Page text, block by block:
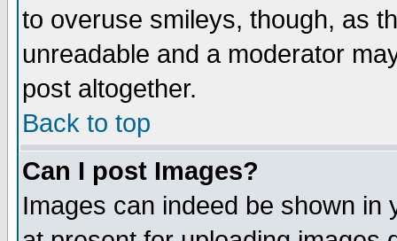
to overuse smileys, though, as
unreadable and a moderator
post altogether.
Back to top
Can I post Images?
Images can indeed be shown in